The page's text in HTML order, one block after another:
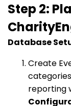
Step 2:
Database
Create
reporting